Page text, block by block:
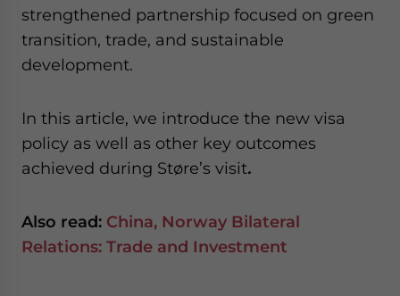
strengthened partnership focused on green
transition, trade, and sustainable
development.
In this article, we introduce the new visa
policy as well as other key outcomes
achieved during Støre’s visit.
Also read: China, Norway Bilateral
Relations: Trade and Investment